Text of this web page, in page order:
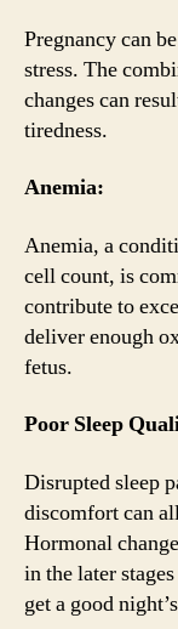
Pregnancy can
stress. The
changes can
tiredness.
Anemia:
Anemia, a
cell count, is
contribute to
deliver enough
fetus.
Poor Sleep
Disrupted sleep
discomfort can
Hormonal
in the later
get a good